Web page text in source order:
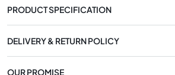
PRODUCT SPECIFICATION
DELIVERY & RETURN POLICY
OUR PROMISE